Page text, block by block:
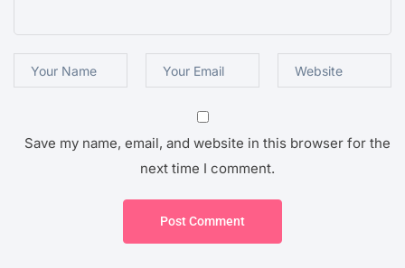
Save my name, email, and website in this browser for the
next time I comment.
Post Comment